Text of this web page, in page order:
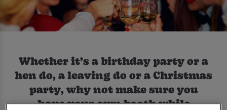
Whether it’s a birthday party or a
hen do, a leaving do or a Christmas
party, why not make sure you
have your own booth while